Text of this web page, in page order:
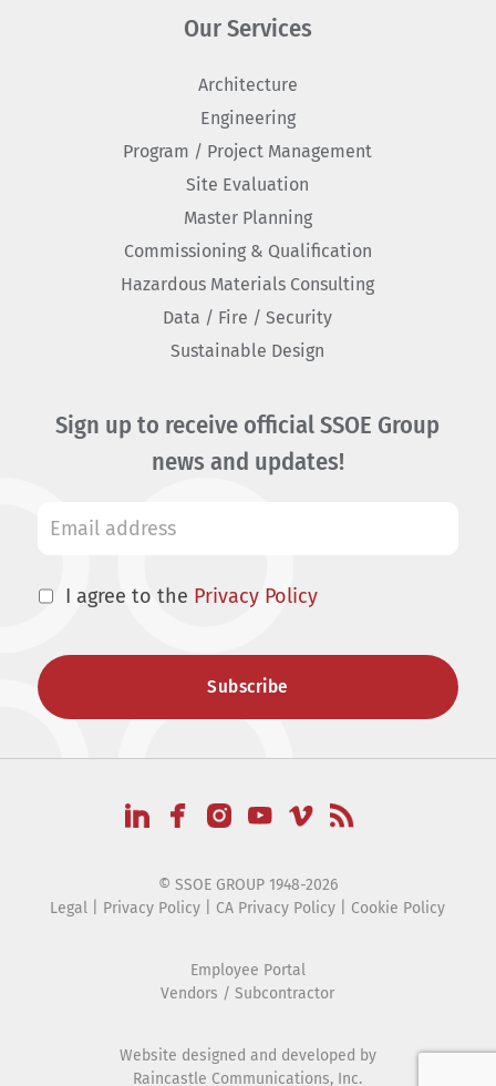
Our Services
Architecture
Engineering
Program / Project Management
Site Evaluation
Master Planning
Commissioning & Qualification
Hazardous Materials Consulting
Data / Fire / Security
Sustainable Design
Sign up to receive official SSOE Group
news and updates!
I agree to the Privacy Policy
© SSOE GROUP 1948-2026
Legal
Privacy Policy CA Privacy Policy Cookie Policy
Employee Portal
Vendors / Subcontractor
Website designed and developed by
Raincastle Communications, Inc.